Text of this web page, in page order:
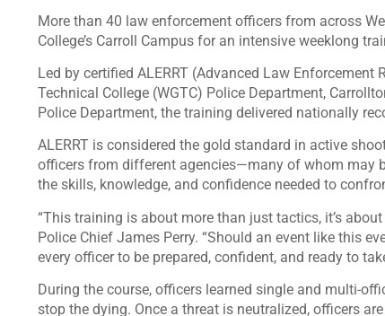
More than 40 law enforcement officers from across
College’s Carroll Campus for an intensive weeklong
Led by certified ALERRT (Advanced Law
Technical College (WGTC) Police Department,
Police Department, the training delivered nationally
ALERRT is considered the gold standard in active
officers from different agencies—many of whom may
the skills, knowledge, and confidence needed to
“This training is about more than just tactics, it’s
Police Chief James Perry. “Should an event like this
every officer to be prepared, confident, and ready to
During the course, officers learned single and multi-
stop the dying. Once a threat is neutralized, officers